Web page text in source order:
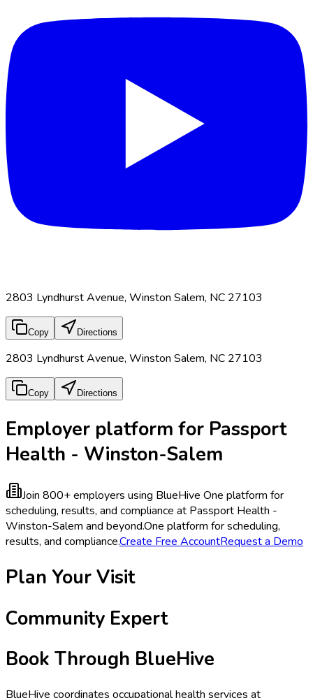
2803 Lyndhurst Avenue, Winston Salem, NC 27103
Copy Directions
2803 Lyndhurst Avenue, Winston Salem, NC 27103
Copy Directions
Employer platform for Passport
Health - Winston-Salem
Join 800+ employers using BlueHive One platform for
scheduling, results, and compliance at Passport Health -
Winston-Salem and beyond.One platform for scheduling,
results, and compliance.Create Free AccountRequest a Demo
Plan Your Visit
Community Expert
Book Through BlueHive
BlueHive coordinates occupational health services at